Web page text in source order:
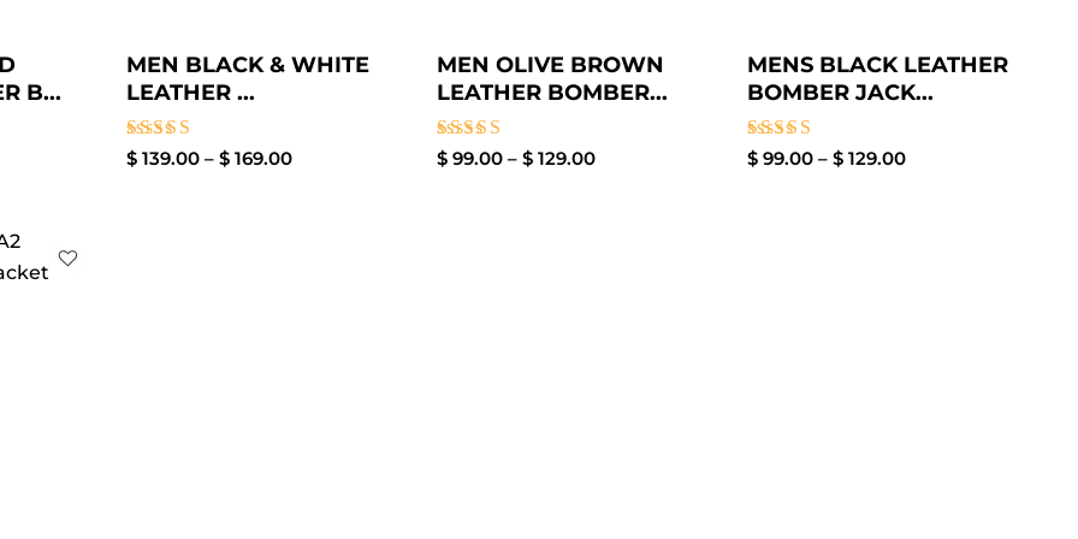
B...
MEN BLACK & WHITE
LEATHER ...
Rated
$139.00 – $169.00
MEN OLIVE BROWN
LEATHER BOMBER...
Rated
$ 99.00 – $ 129.00
MENS BLACK LEATHER
BOMBER JACK...
Rated
$ 99.00 – $ 129.00